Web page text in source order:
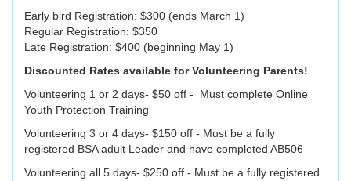
Early bird Registration: $300 (ends March 1)
Regular Registration: $350
Late Registration: $400 (beginning May 1)
Discounted Rates available for Volunteering Parents!
Volunteering 1 or 2 days- $50 off - Must complete Online
Youth Protection Training
Volunteering 3 or 4 days- $150 off - Must be a fully
registered BSA adult Leader and have completed AB506
Volunteering all 5 days- $250 off - Must be a fully registered